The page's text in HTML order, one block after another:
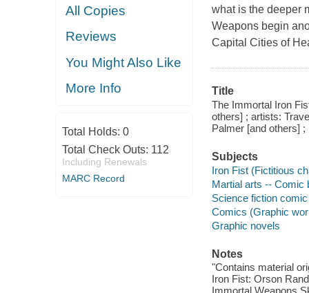
All Copies
Reviews
You Might Also Like
More Info
Total Holds: 0
Total Check Outs: 112
Including Renewals
MARC Record
what is the deeper
Weapons begin
Capital Cities of
Title
The Immortal Iron
others] ; artists:
Palmer [and others]
Subjects
Iron Fist (Fictitious
Martial arts -- Comic
Science fiction
Comics (Graphic
Graphic novels
Notes
"Contains material
Iron Fist: Orson